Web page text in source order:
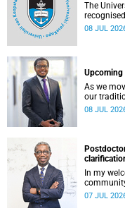
The
Times
08 JUL
Upcoming
As we
our
the
08 JUL
In my welcome message , I encouraged our postdoctoral
resources
07 JUL